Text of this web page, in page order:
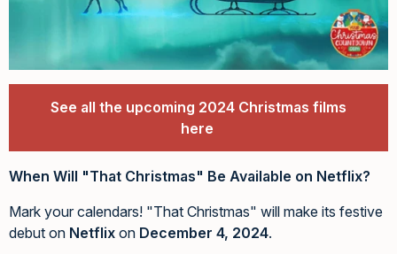
See all the upcoming 2024 Christmas films
here
When Will "That Christmas" Be Available on Netflix?
Mark your calendars! "That Christmas" will make its festive
debut on Netflix on December 4, 2024.